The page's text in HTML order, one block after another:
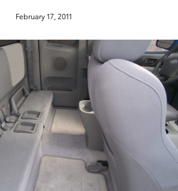
February 17, 2011